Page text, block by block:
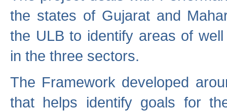
the states of Gujarat and
the ULB to identify areas of
in the three sectors.
The Framework developed
that helps identify goals for